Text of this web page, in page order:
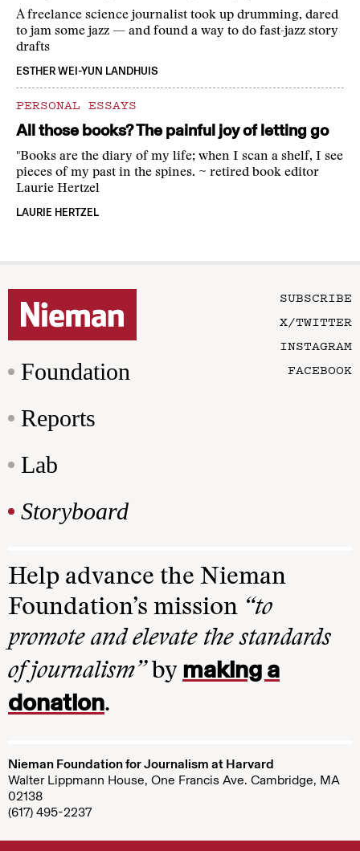
A freelance science journalist took up drumming, dared
to jam some jazz — and found a way to do fast-jazz story
drafts
ESTHER WEI-YUN LANDHUIS
PERSONAL ESSAYS
All those books? The painful joy of letting go
"Books are the diary of my life; when I scan a shelf, I see
pieces of my past in the spines. ~ retired book editor
Laurie Hertzel
LAURIE HERTZEL
Foundation
Reports
Lab
Storyboard
SUBSCRIBE
X/TWITTER
INSTAGRAM
FACEBOOK
Help advance the Nieman
Foundation’s mission “to
promote and elevate the standards
of journalism”by making a
donation.
Nieman Foundation for Journalism at Harvard
Walter Lippmann House, One Francis Ave. Cambridge, MA
02138
(617) 495-2237